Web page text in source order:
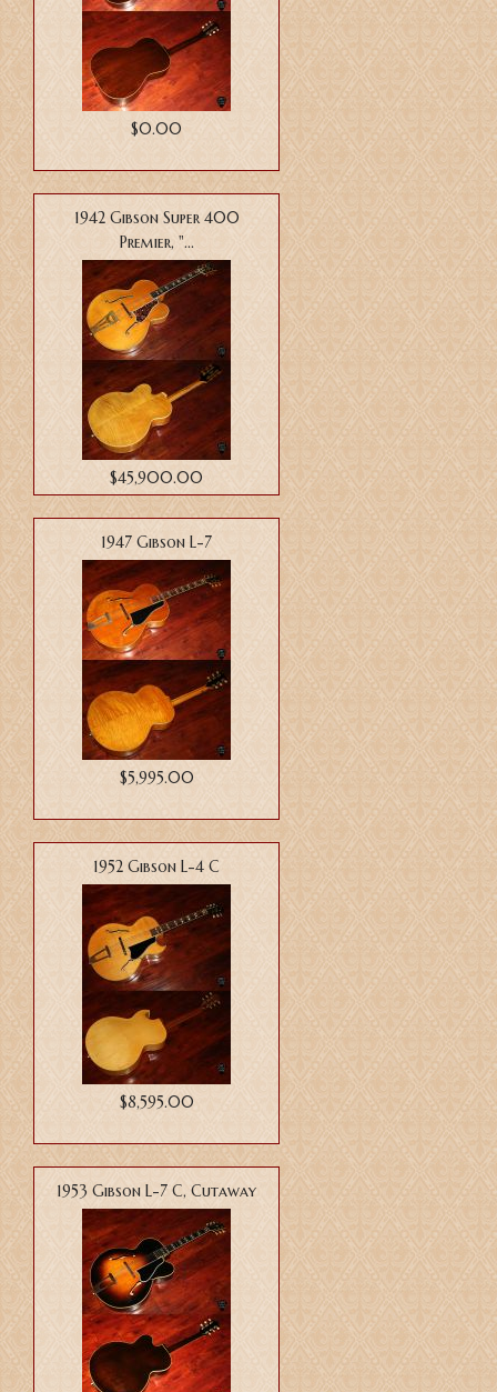
$0.00
1942 Gibson Super 400
Premier, "...
$45,900.00
1947 Gibson L-7
$5,995.00
1952 Gibson L-4 C
$8,595.00
1953 Gibson L-7 C, Cutaway